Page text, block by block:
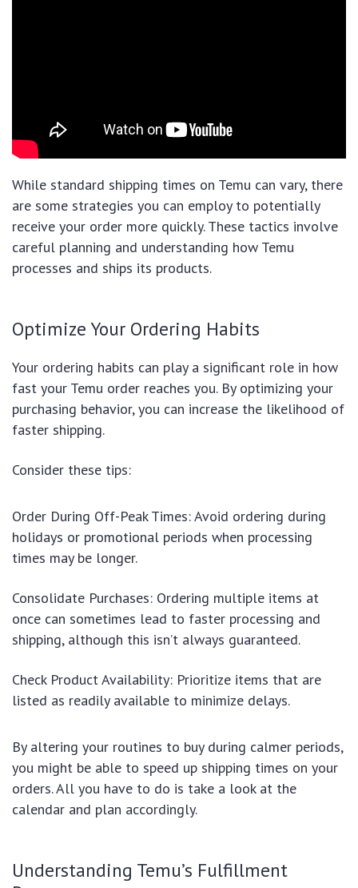
While standard shipping times on Temu can vary, there
are some strategies you can employ to potentially
receive your order more quickly. These tactics involve
careful planning and understanding how Temu
processes and ships its products.
Optimize Your Ordering Habits
Your ordering habits can play a significant role in how
fast your Temu order reaches you. By optimizing your
purchasing behavior, you can increase the likelihood of
faster shipping.
Consider these tips:
Order During Off-Peak Times: Avoid ordering during
holidays or promotional periods when processing
times may be longer.
Consolidate Purchases: Ordering multiple items at
once can sometimes lead to faster processing and
shipping, although this isn’t always guaranteed.
Check Product Availability: Prioritize items that are
listed as readily available to minimize delays.
By altering your routines to buy during calmer periods,
you might be able to speed up shipping times on your
orders. All you have to do is take a look at the
calendar and plan accordingly.
Understanding Temu’s Fulfillment